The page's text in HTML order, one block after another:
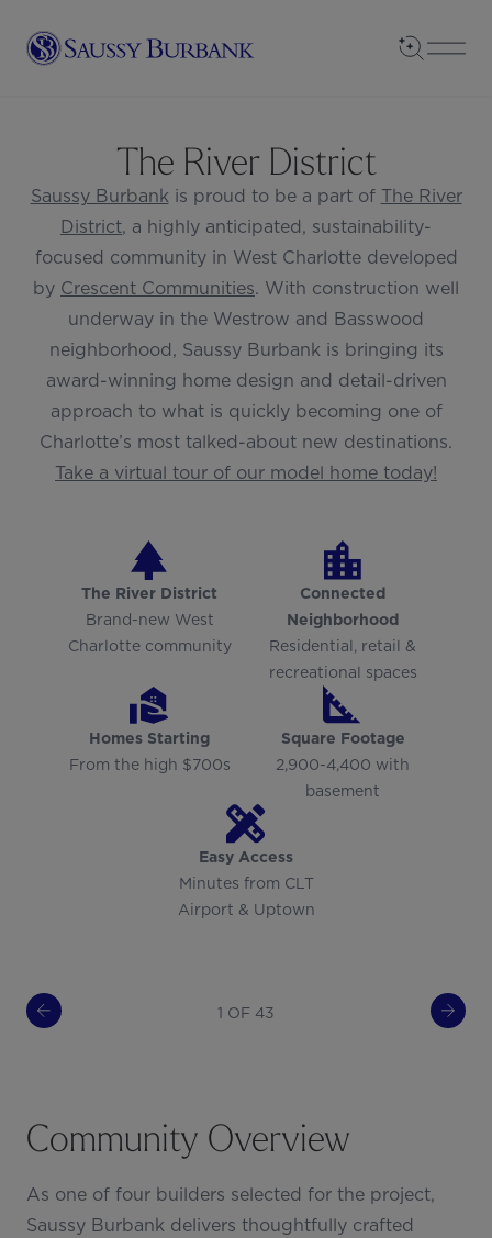
Saussy Burbank Homes
Open
The River District
Saussy Burbankis proud to be a part of The River
District, a highly anticipated, sustainability-
focused community in West Charlotte developed
by Crescent Communities. With construction well
underway in the Westrow and Basswood
neighborhood, Saussy Burbank is bringing its
award-winning home design and detail-driven
approach to what is quickly becoming one of
Charlotte’s most talked-about new destinations.
Take a virtual tour of our model home today!
The River District
Brand-new West
Charlotte community
Connected
Neighborhood
Residential, retail &
recreational spaces
Homes Starting
From the high $700s
Square Footage
2,900-4,400 with
basement
Easy Access
Minutes from CLT
Airport & Uptown
1 OF 43
Community Overview
As one of four builders selected for the project,
Saussy Burbank delivers thoughtfully crafted